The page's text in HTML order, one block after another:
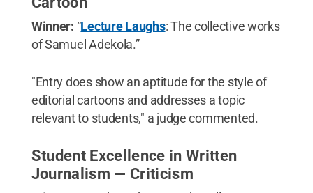
Winner: “Lecture Laughs: The collective works
of Samuel Adekola.”
"Entry does show an aptitude for the style of
editorial cartoons and addresses a topic
relevant to students," a judge commented.
Student Excellence in Written
Journalism — Criticism